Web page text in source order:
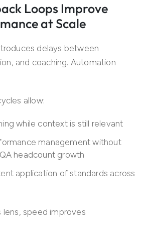
Loops Improve
at Scale
delays between
and coaching. Automation
allow:
while context is still relevant
management without
headcount growth
application of standards across
lens, speed improves